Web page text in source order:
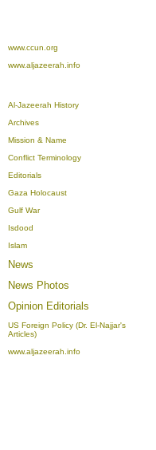
www.ccun.org
www.aljazeerah.info
Al-Jazeerah History
Archives
Mission & Name
Conflict Terminology
Editorials
Gaza Holocaust
Gulf War
Isdood
Islam
News
News Photos
Opinion Editorials
US Foreign Policy (Dr. El-Najjar's
Articles)
www.aljazeerah.info